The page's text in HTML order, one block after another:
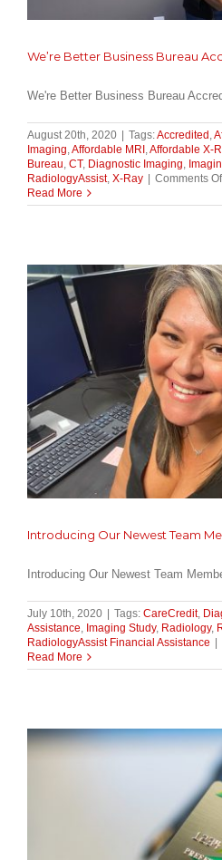
We’re Better Business Bureau
We're Better Business Bureau
August 20th, 2020 Tags:Accredited ,
Imaging,Affordable MRI ,Affordable X-
Bureau, CT, Diagnostic Imaging,
RadiologyAssist, X-Ray Comments
Read More
Introducing Our Newest Team
Introducing Our Newest Team
July 10th, 2020 Tags: CareCredit,
Assistance, Imaging Study, Radiology,
RadiologyAssist Financial Assistance
Read More